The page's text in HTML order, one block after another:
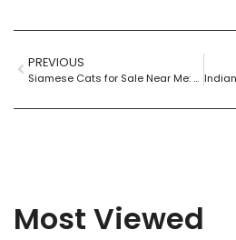
PREVIOUS
Siamese Cats for Sale Near Me: Find Your Perfect Furry Companion Today
Most Viewed